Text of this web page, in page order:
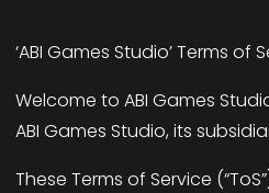
‘ABI Games Studio’ Terms of
Welcome to ABI Games
ABI Games Studio, its
These Terms of Service